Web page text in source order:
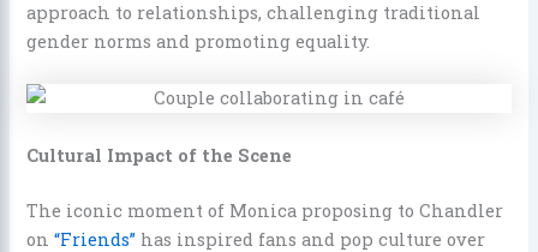
approach to relationships, challenging traditional
gender norms and promoting equality.
Cultural Impact of the Scene
The iconic moment of Monica proposing to Chandler
on“Friends” has inspired fans and pop culture over